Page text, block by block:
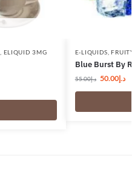
ELIQUID 3MG
E-LIQUIDS ,
Blue Burst By
د.إ55.00 د.إ50.00